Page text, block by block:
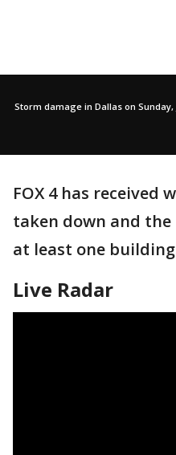
Storm damage in Dallas on Sunday,
FOX 4 has received
taken down and
at least one
Live Radar